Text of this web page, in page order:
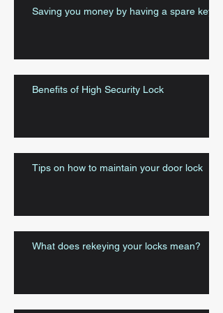
Saving you money by having a spare key
Benefits of High Security Lock
Tips on how to maintain your door lock
What does rekeying your locks mean?